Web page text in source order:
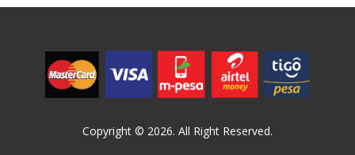
Copyright © 2026. All Right Reserved.